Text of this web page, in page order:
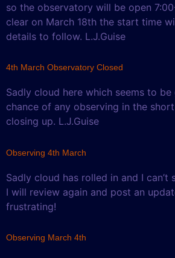
so the observatory will be open
clear on March 18th the start time
details to follow. L.J.Guise
4th March Observatory Closed
Sadly cloud here which seems to
chance of any observing in the
closing up. L.J.Guise
Observing 4th March
Sadly cloud has rolled in and I can’t
I will review again and post an
frustrating!
Observing March 4th